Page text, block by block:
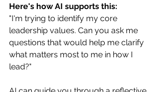
Here's how AI supports this:
"I'm trying to identify my core
leadership values. Can you ask me
questions that would help me clarify
what matters most to me in how I
lead?"